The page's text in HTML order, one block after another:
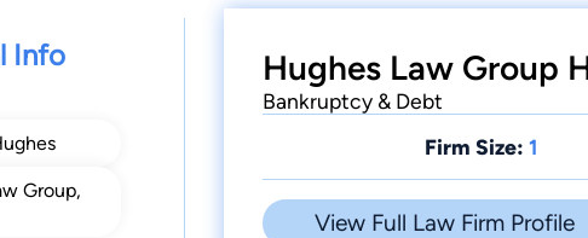
Info
Group,
Hughes Law Group
Bankruptcy & Debt
Firm Size: 1
View Full Law Firm Profile